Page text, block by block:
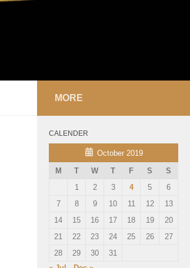
MORE
CALENDER
October 2019
M
T W T F S
S
1
2 3 4 5
6
7
8 9 10 11 12
13
14
15 16 17 18 19
20
21
22 23 24 25 26
27
28
29 30
31